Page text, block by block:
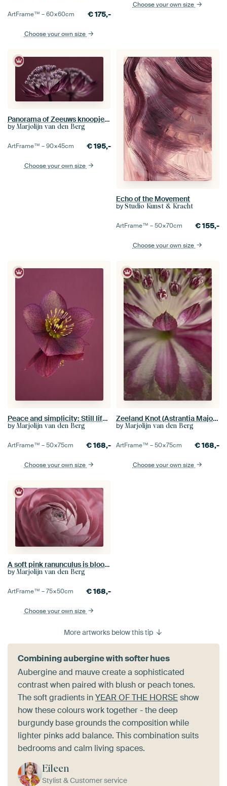
ArtFrame™ –60×60cm €175,-
Choose your own size
Choose your own size
Panorama of Zeeuws knoopje (Astrantia Major) with reflection
by Marjolijn van den Berg
ArtFrame™ –90×45cm €195,-
Choose your own size
Echo of the Movement
by Studio Kunst & Kracht
ArtFrame™ –50×70cm €155,-
Choose your own size
Peace and simplicity: Still life with flower (of the Helleborus)
by Marjolijn van den Berg
ArtFrame™ –50×75cm €168,-
Choose your own size
Zeeland Knot (Astrantia Major) with a picturesque reflection
by Marjolijn van den Berg
ArtFrame™ –50×75cm €168,-
Choose your own size
A soft pink ranunculus is blooming
by Marjolijn van den Berg
ArtFrame™ –75×50cm €168,-
Choose your own size
More artworks below this tip
Combining aubergine with softer hues
Aubergine and mauve create a sophisticated
contrast when paired with blush or peach tones.
The soft gradients inYEAR OF THE HORSEshow
how these colours work together - the deep
burgundy base grounds the composition while
lighter pinks add balance. This combination suits
bedrooms and calm living spaces.
Eileen
Stylist & Customer service